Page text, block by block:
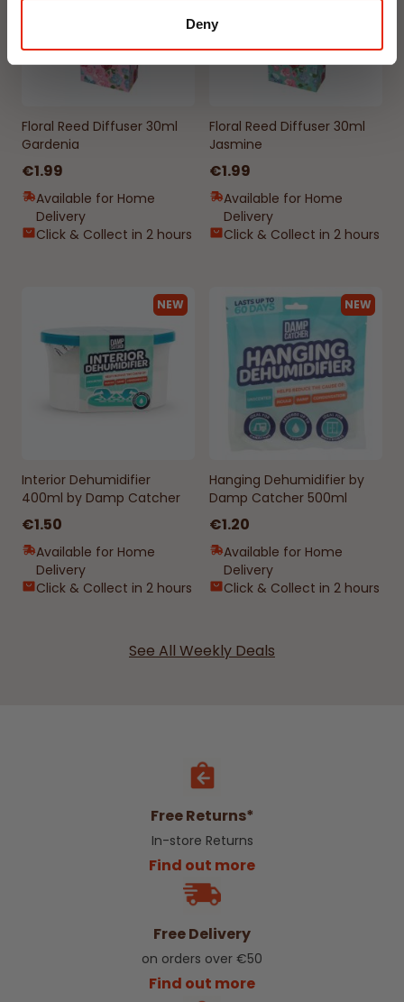
Deny
Floral Reed Diffuser 30ml
Gardenia
€1.99
Available for Home
Delivery
Click & Collect in 2 hours
Floral Reed Diffuser 30ml
Jasmine
€1.99
Available for Home
Delivery
Click & Collect in 2 hours
NEW
Interior Dehumidifier
400ml by Damp Catcher
€1.50
Available for Home
Delivery
Click & Collect in 2 hours
NEW
Hanging Dehumidifier by
Damp Catcher 500ml
€1.20
Available for Home
Delivery
Click & Collect in 2 hours
See All Weekly Deals
Free Returns*
In-store Returns
Find out more
Free Delivery
on orders over €50
Find out more